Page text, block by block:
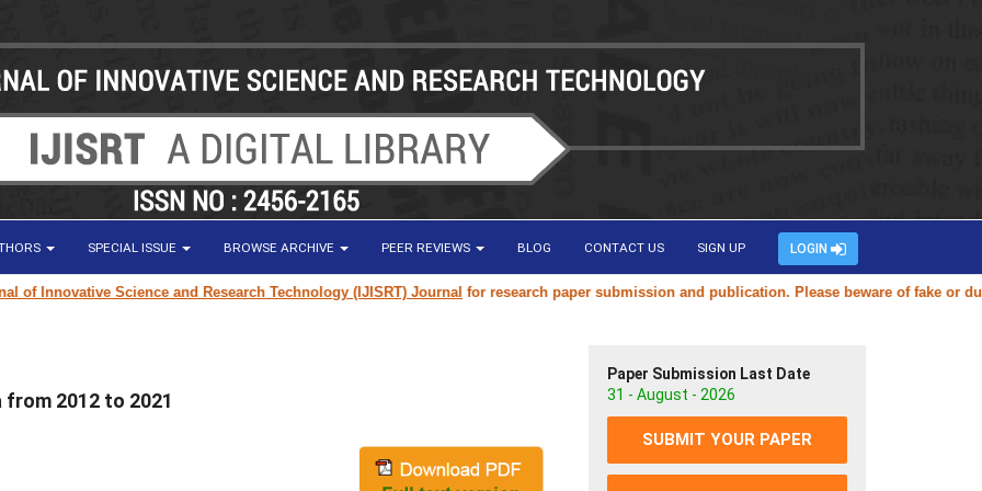
SPECIAL ISSUE BROWSE ARCHIVE PEER REVIEWS BLOG CONTACT US SIGN UP LOGIN
Science and Research Technology (IJISRT) Journalfor research paper submission and publication. Please beware of fake or
2012 to 2021
Paper Submission Last Date
31 - August - 2026
SUBMIT YOUR PAPER